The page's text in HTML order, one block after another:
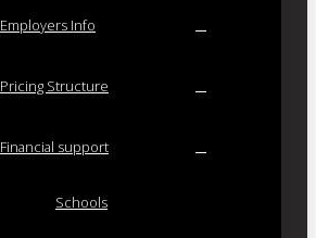
Employers Info
Pricing Structure
Financial support
Schools